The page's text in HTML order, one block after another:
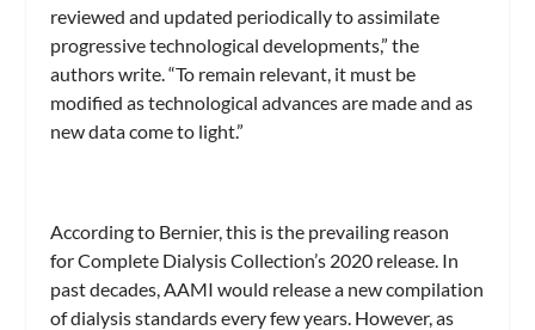
reviewed and updated periodically to assimilate
progressive technological developments,” the
authors write. “To remain relevant, it must be
modified as technological advances are made and as
new data come to light.”
According to Bernier, this is the prevailing reason
for Complete Dialysis Collection’s 2020 release. In
past decades, AAMI would release a new compilation
of dialysis standards every few years. However, as